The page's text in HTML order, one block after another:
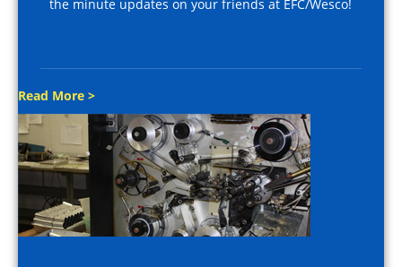
the minute updates on your friends at EFC/Wesco!
Read More >